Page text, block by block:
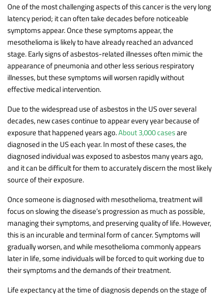
One of the most challenging aspects of this cancer is the very long
latency period; it can often take decades before noticeable
symptoms appear. Once these symptoms appear, the
mesothelioma is likely to have already reached an advanced
stage. Early signs of asbestos-related illnesses often mimic the
appearance of pneumonia and other less serious respiratory
illnesses, but these symptoms will worsen rapidly without
effective medical intervention.
Due to the widespread use of asbestos in the US over several
decades, new cases continue to appear every year because of
exposure that happened years ago.About 3,000 casesare
diagnosed in the US each year. In most of these cases, the
diagnosed individual was exposed to asbestos many years ago,
and it can be difficult for them to accurately discern the most likely
source of their exposure.
Once someone is diagnosed with mesothelioma, treatment will
focus on slowing the disease’s progression as much as possible,
managing their symptoms, and preserving quality of life. However,
this is an incurable and terminal form of cancer. Symptoms will
gradually worsen, and while mesothelioma commonly appears
later in life, some individuals will be forced to quit working due to
their symptoms and the demands of their treatment.
Life expectancy at the time of diagnosis depends on the stage of